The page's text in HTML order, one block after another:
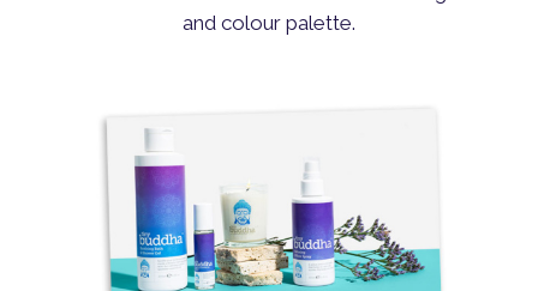
and colour palette.